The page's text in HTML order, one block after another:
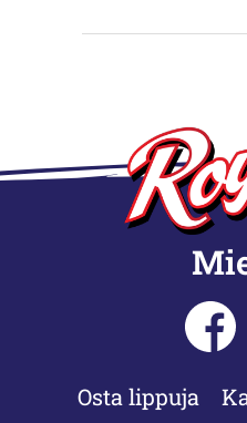
Osta lippuja